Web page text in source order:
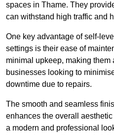
spaces in Thame. They
can withstand high traffic and
One key advantage of self-
settings is their ease of
minimal upkeep, making them
businesses looking to
downtime due to repairs.
The smooth and seamless
enhances the overall
a modern and professional